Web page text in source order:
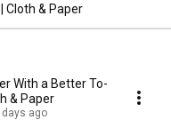
Cloth & Paper
With a Better To-
& Paper
days ago